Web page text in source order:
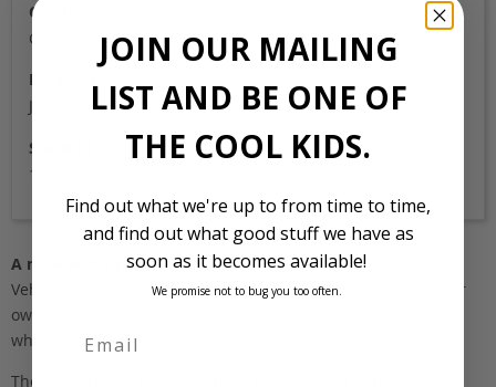
Colour
Green metallic
Location
Japan
Stock Id
1013
A note about pricing
Vehicles listed ‘FOB’ are in stock, in Japan. They may be in our
own holding yards, or available through one of our trusted
wholesalers.
The FOB (free on board) value is the total cost of the vehicle
JOIN OUR MAILING
LIST AND BE ONE OF
THE COOL KIDS.
Find out what we're up to from time to time,
and find out what good stuff we have as
soon as it becomes available!
We promise not to bug you too often.